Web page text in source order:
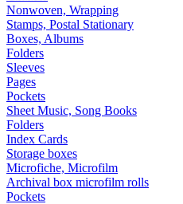
Nonwoven, Wrapping
Stamps, Postal Stationary
Boxes, Albums
Folders
Sleeves
Pages
Pockets
Sheet Music, Song Books
Folders
Index Cards
Storage boxes
Microfiche, Microfilm
Archival box microfilm rolls
Pockets